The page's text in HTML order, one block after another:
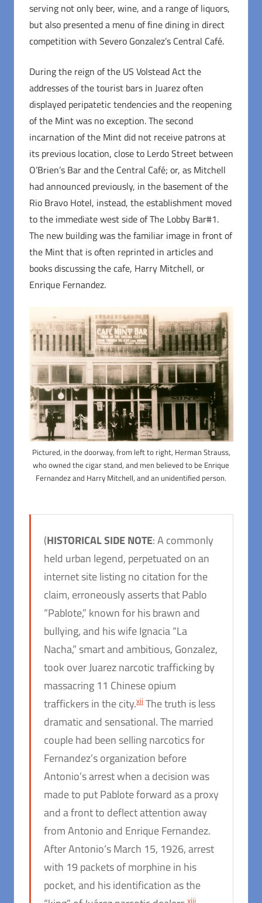
serving not only beer, wine, and a range of liquors,
but also presented a menu of fine dining in direct
competition with Severo Gonzalez’s Central Café.
During the reign of the US Volstead Act the
addresses of the tourist bars in Juarez often
displayed peripatetic tendencies and the reopening
of the Mint was no exception. The second
incarnation of the Mint did not receive patrons at
its previous location, close to Lerdo Street between
O’Brien’s Bar and the Central Café; or, as Mitchell
had announced previously, in the basement of the
Rio Bravo Hotel, instead, the establishment moved
to the immediate west side of The Lobby Bar#1.
The new building was the familiar image in front of
the Mint that is often reprinted in articles and
books discussing the cafe, Harry Mitchell, or
Enrique Fernandez.
Pictured, in the doorway, from left to right, Herman Strauss,
who owned the cigar stand, and men believed to be Enrique
Fernandez and Harry Mitchell, and an unidentified person.
(HISTORICAL SIDE NOTE: A commonly
held urban legend, perpetuated on an
internet site listing no citation for the
claim, erroneously asserts that Pablo
“Pablote,” known for his brawn and
bullying, and his wife Ignacia “La
Nacha,” smart and ambitious, Gonzalez,
took over Juarez narcotic trafficking by
massacring 11 Chinese opium
traffickers in the city.xii The truth is less
dramatic and sensational. The married
couple had been selling narcotics for
Fernandez’s organization before
Antonio’s arrest when a decision was
made to put Pablote forward as a proxy
and a front to deflect attention away
from Antonio and Enrique Fernandez.
After Antonio’s March 15, 1926, arrest
with 19 packets of morphine in his
pocket, and his identification as the
xiii